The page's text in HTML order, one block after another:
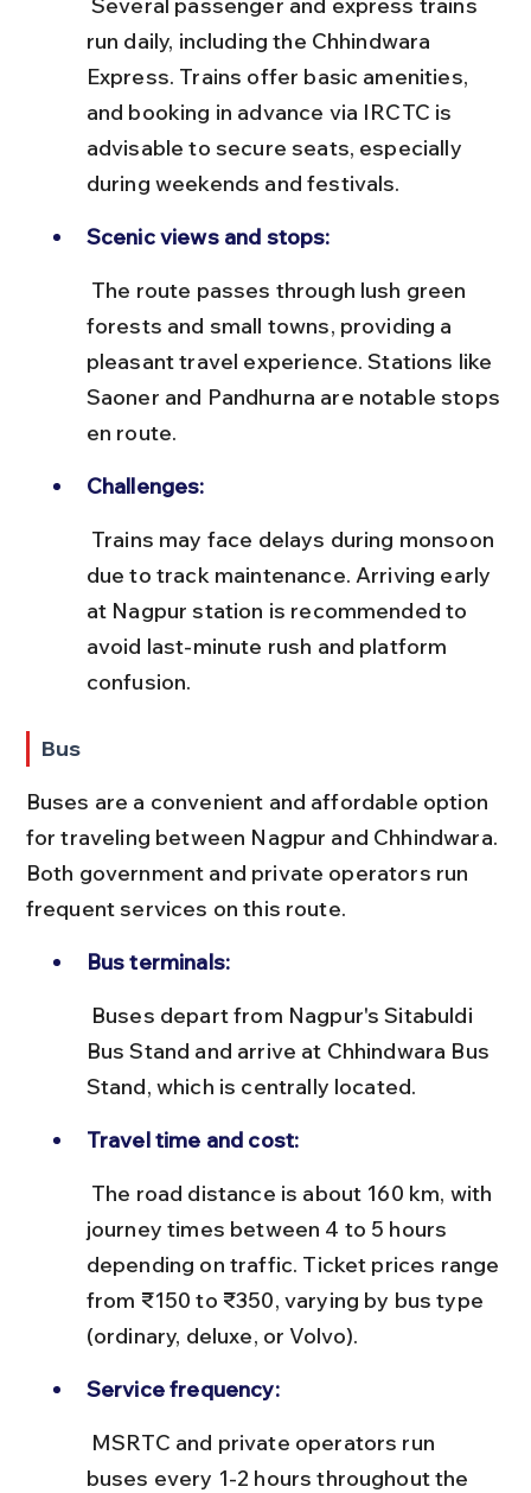
run daily, including the Chhindwara
Express. Trains offer basic amenities,
and booking in advance via IRCTC is
advisable to secure seats, especially
during weekends and festivals.
Scenic views and stops:
forests and small towns, providing a
pleasant travel experience. Stations like
Saoner and Pandhurna are notable stops
en route.
Challenges:
due to track maintenance. Arriving early
at Nagpur station is recommended to
avoid last-minute rush and platform
confusion.
Bus
Buses are a convenient and affordable option
for traveling between Nagpur and Chhindwara.
Both government and private operators run
frequent services on this route.
Bus terminals:
Bus Stand and arrive at Chhindwara Bus
Stand, which is centrally located.
Travel time and cost:
journey times between 4 to 5 hours
depending on traffic. Ticket prices range
from ₹150 to ₹350, varying by bus type
(ordinary, deluxe, or Volvo).
Service frequency:
buses every 1-2 hours throughout the